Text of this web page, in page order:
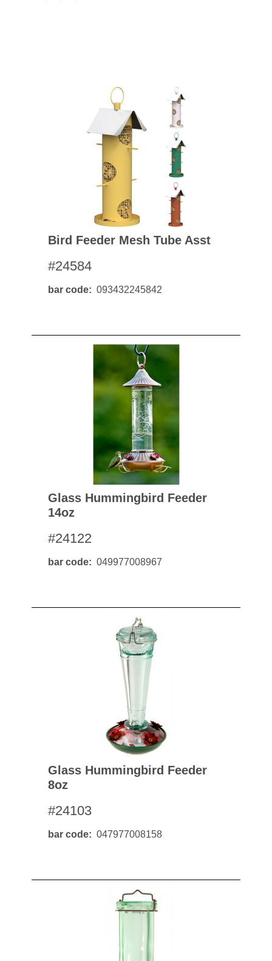
Bird Feeder Mesh Tube Asst
#24584
bar code 093432245842
Glass Hummingbird Feeder
14oz
#24122
bar code 049977008967
Glass Hummingbird Feeder
8oz
#24103
bar code 047977008158